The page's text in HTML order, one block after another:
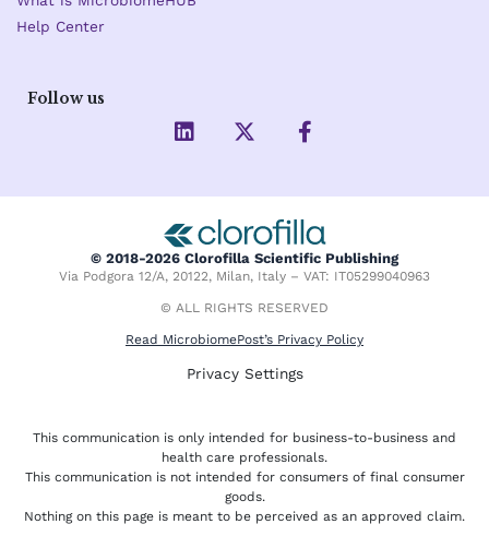
Help Center
Follow us
L
i
e
d
i
n
-
i
t
t
e
r
F
a
b
o
o
k
f
© 2018-2026 Clorofilla Scientific Publishing
Via Podgora 12/A, 20122, Milan, Italy – VAT: IT05299040963
© ALL RIGHTS RESERVED
Read MicrobiomePost’s Privacy Policy
Privacy Settings
This communication is only intended for business-to-business and
health care professionals.
This communication is not intended for consumers of final consumer
goods.
Nothing on this page is meant to be perceived as an approved claim.